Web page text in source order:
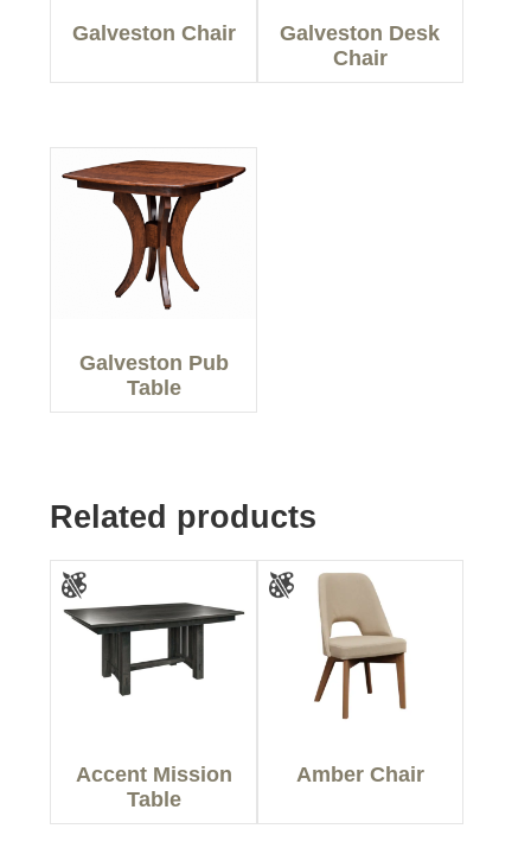
Galveston Chair
Galveston Desk
Chair
Galveston Pub
Table
Related products
Accent Mission
Table
Amber Chair